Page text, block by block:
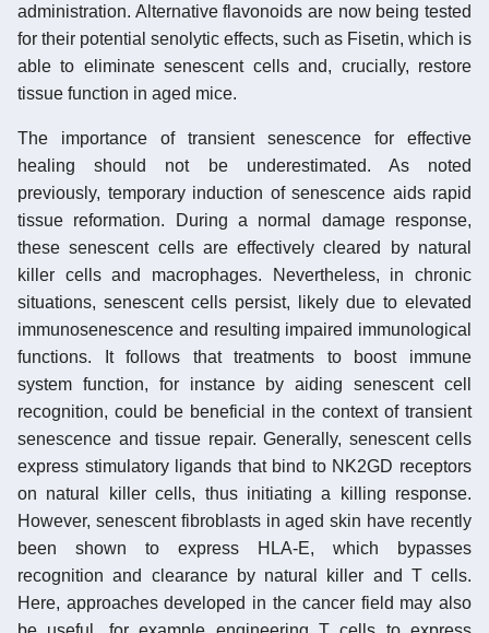
administration. Alternative flavonoids are now being tested
for their potential senolytic effects, such as Fisetin, which is
able to eliminate senescent cells and, crucially, restore
tissue function in aged mice.
The importance of transient senescence for effective
healing should not be underestimated. As noted
previously, temporary induction of senescence aids rapid
tissue reformation. During a normal damage response,
these senescent cells are effectively cleared by natural
killer cells and macrophages. Nevertheless, in chronic
situations, senescent cells persist, likely due to elevated
immunosenescence and resulting impaired immunological
functions. It follows that treatments to boost immune
system function, for instance by aiding senescent cell
recognition, could be beneficial in the context of transient
senescence and tissue repair. Generally, senescent cells
express stimulatory ligands that bind to NK2GD receptors
on natural killer cells, thus initiating a killing response.
However, senescent fibroblasts in aged skin have recently
been shown to express HLA-E, which bypasses
recognition and clearance by natural killer and T cells.
Here, approaches developed in the cancer field may also